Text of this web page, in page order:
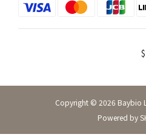
$
Copyright © 2026 Baybio
Powered by